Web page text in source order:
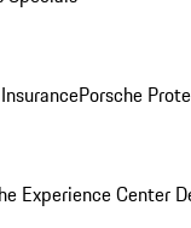
Porsche
Experience Center